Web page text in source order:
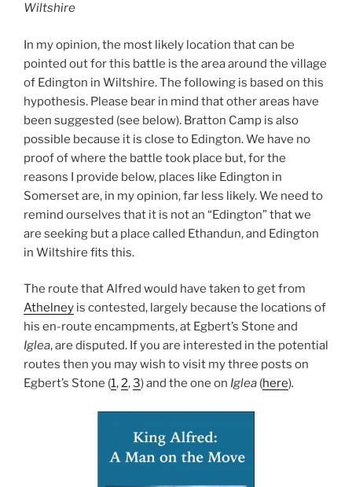
Wiltshire
In my opinion, the most likely location that can be
pointed out for this battle is the area around the village
of Edington in Wiltshire. The following is based on this
hypothesis. Please bear in mind that other areas have
been suggested (see below). Bratton Camp is also
possible because it is close to Edington. We have no
proof of where the battle took place but, for the
reasons I provide below, places like Edington in
Somerset are, in my opinion, far less likely. We need to
remind ourselves that it is not an “Edington” that we
are seeking but a place called Ethandun, and Edington
in Wiltshire fits this.
The route that Alfred would have taken to get from
Athelney is contested, largely because the locations of
his en-route encampments, at Egbert’s Stone and
Iglea, are disputed. If you are interested in the potential
routes then you may wish to visit my three posts on
Egbert’s Stone (1,2,3) and the one on Iglea (here).